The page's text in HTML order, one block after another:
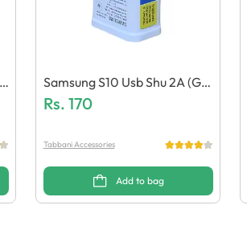
Samsung S10 Usb Shu 2A (Ge
Neric Quality)
Rs. 170
Tabbani Accessories
Add to bag